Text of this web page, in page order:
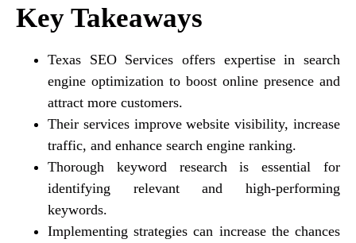
Key Takeaways
Texas SEO Services offers expertise in search
engine optimization to boost online presence and
attract more customers.
Their services improve website visibility, increase
traffic, and enhance search engine ranking.
Thorough keyword research is essential for
identifying relevant and high-performing
keywords.
Implementing strategies can increase the chances